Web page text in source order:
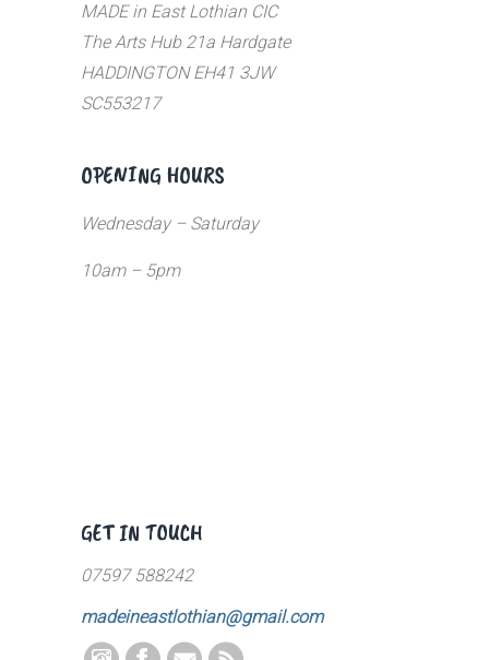
MADE in East Lothian CIC
The Arts Hub 21a Hardgate
HADDINGTON EH41 3JW
SC553217
OPENING HOURS
Wednesday – Saturday
10am – 5pm
GET IN TOUCH
07597 588242
madeineastlothian@gmail.com